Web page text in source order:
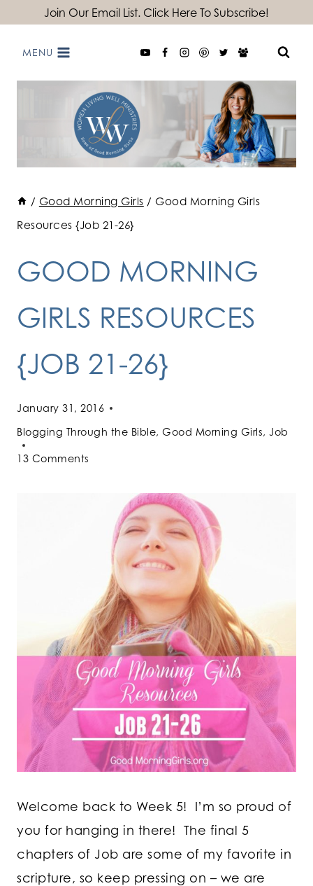
content
Join Our Email List. Click Here To Subscribe!
MENU
/ Good Morning Girls / Good Morning Girls
Resources {Job 21-26}
GOOD MORNING
GIRLS RESOURCES
{JOB 21-26}
January 31, 2016
Blogging Through the Bible, Good Morning Girls, Job
13 Comments
Welcome back to Week 5! I’m so proud of
you for hanging in there! The final 5
chapters of Job are some of my favorite in
scripture, so keep pressing on – we are